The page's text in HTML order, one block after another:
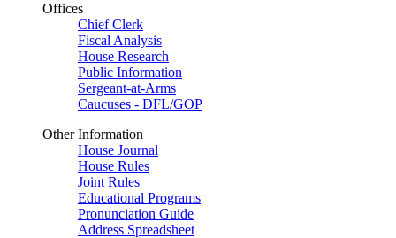
Offices
Chief Clerk
Fiscal Analysis
House Research
Public Information
Sergeant-at-Arms
Caucuses - DFL/GOP
Other Information
House Journal
House Rules
Joint Rules
Educational Programs
Pronunciation Guide
Address Spreadsheet